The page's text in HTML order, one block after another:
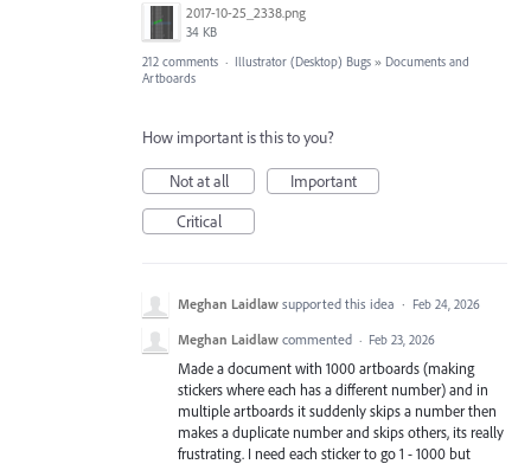
2017-10-25_2338.png
34 KB
212 comments · Illustrator (Desktop) Bugs » Documents and
Artboards
How important is this to you?
Not at all
Important
Critical
Meghan Laidlaw supported this idea · Feb 24, 2026
Meghan Laidlaw commented · Feb 23, 2026
Made a document with 1000 artboards (making
stickers where each has a different number) and in
multiple artboards it suddenly skips a number then
makes a duplicate number and skips others, its really
frustrating. I need each sticker to go 1 - 1000 but